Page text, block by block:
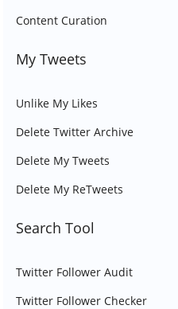
Content Curation
My Tweets
Unlike My Likes
Delete Twitter Archive
Delete My Tweets
Delete My ReTweets
Search Tool
Twitter Follower Audit
Twitter Follower Checker